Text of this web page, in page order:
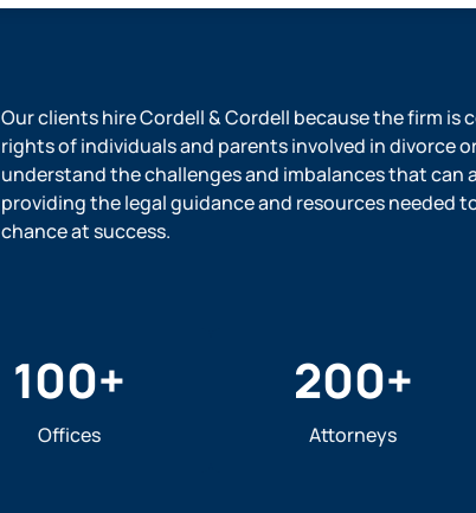
Our clients hire Cordell & Cordell because the firm
rights of individuals and parents involved in divorce
understand the challenges and imbalances that
providing the legal guidance and resources needed
chance at success.
100+
Offices
200+
Attorneys